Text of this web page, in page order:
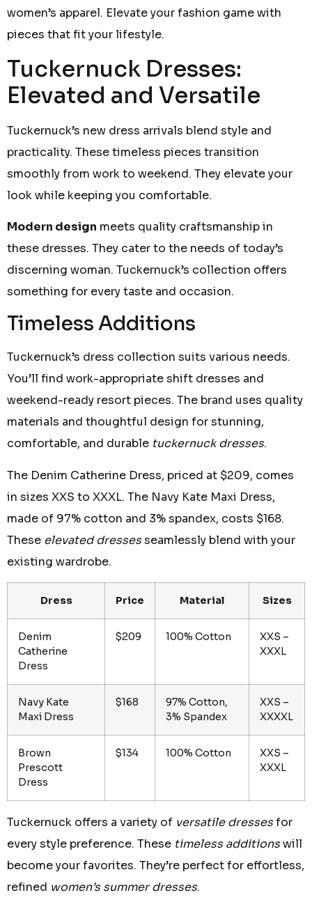
women’s apparel. Elevate your fashion game with
pieces that fit your lifestyle.
Tuckernuck Dresses:
Elevated and Versatile
Tuckernuck’s new dress arrivals blend style and
practicality. These timeless pieces transition
smoothly from work to weekend. They elevate your
look while keeping you comfortable.
Modern design meets quality craftsmanship in
these dresses. They cater to the needs of today’s
discerning woman. Tuckernuck’s collection offers
something for every taste and occasion.
Timeless Additions
Tuckernuck’s dress collection suits various needs.
You’ll find work-appropriate shift dresses and
weekend-ready resort pieces. The brand uses quality
materials and thoughtful design for stunning,
comfortable, and durable tuckernuck dresses.
The Denim Catherine Dress, priced at $209, comes
in sizes XXS to XXXL. The Navy Kate Maxi Dress,
made of 97% cotton and 3% spandex, costs $168.
These elevated dressesseamlessly blend with your
existing wardrobe.
Dress Price Material Sizes
Denim
Catherine
Dress
$209 100% Cotton
XXS –
XXXL
Navy Kate
Maxi Dress
$168
97% Cotton,
3% Spandex
XXS –
XXXXL
Brown
Prescott
Dress
$134 100% Cotton
XXS –
XXXL
Tuckernuck offers a variety of versatile dressesfor
every style preference. These timeless additionswill
become your favorites. They’re perfect for effortless,
refined women’s summer dresses.